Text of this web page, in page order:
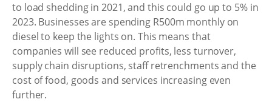
to load shedding in 2021, and this could go up to 5% in
2023. Businesses are spending R500m monthly on
diesel to keep the lights on. This means that
companies will see reduced profits, less turnover,
supply chain disruptions, staff retrenchments and the
cost of food, goods and services increasing even
further.